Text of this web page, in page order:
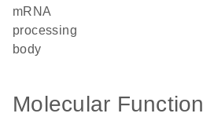
mRNA
processing
body
Molecular Function